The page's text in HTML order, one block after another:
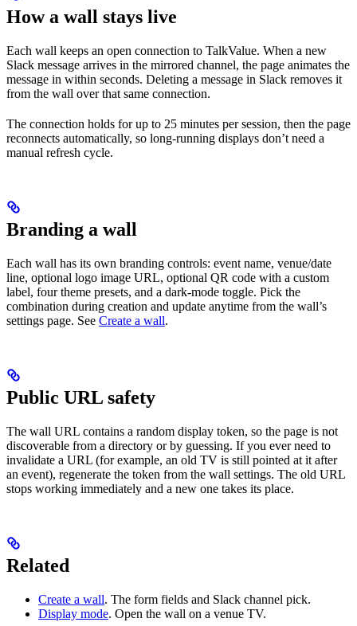
How a wall stays live
Each wall keeps an open connection to TalkValue. When a new
Slack message arrives in the mirrored channel, the page animates the
message in within seconds. Deleting a message in Slack removes it
from the wall over that same connection.
The connection holds for up to 25 minutes per session, then the page
reconnects automatically, so long-running displays don’t need a
manual refresh cycle.
Branding a wall
Each wall has its own branding controls: event name, venue/date
line, optional logo image URL, optional QR code with a custom
label, four theme presets, and a dark-mode toggle. Pick the
combination during creation and update anytime from the wall’s
settings page. See Create a wall.
Public URL safety
The wall URL contains a random display token, so the page is not
discoverable from a directory or by guessing. If you ever need to
invalidate a URL (for example, an old TV is still pointed at it after
an event), regenerate the token from the wall settings. The old URL
stops working immediately and a new one takes its place.
Related
Create a wall. The form fields and Slack channel pick.
Display mode. Open the wall on a venue TV.